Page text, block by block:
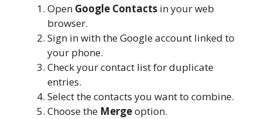
Open Google Contacts in your web
browser.
Sign in with the Google account linked to
your phone.
Check your contact list for duplicate
entries.
Select the contacts you want to combine.
Choose the Mergeoption.